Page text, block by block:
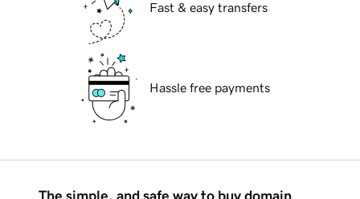
Fast & easy transfers
Hassle free payments
The simple, and safe way to buy domain